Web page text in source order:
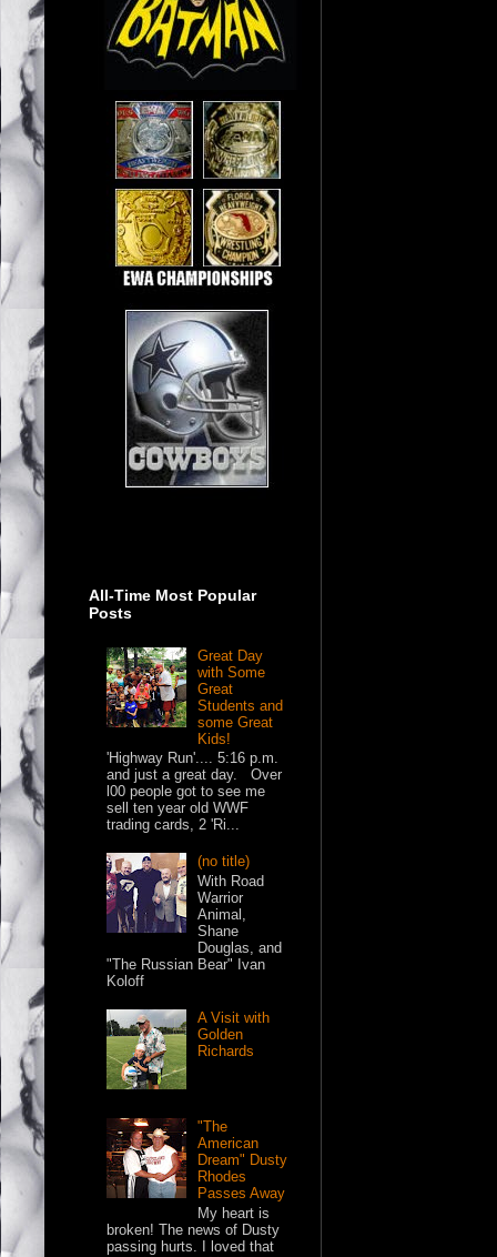
All-Time Most Popular
Posts
Great Day
with Some
Great
Students and
some Great
Kids!
'Highway Run'.... 5:16 p.m.
and just a great day. Over
l00 people got to see me
sell ten year old WWF
trading cards, 2 'Ri...
(no title)
With Road
Warrior
Animal,
Shane
Douglas, and
"The Russian Bear" Ivan
Koloff
A Visit with
Golden
Richards
"The
American
Dream" Dusty
Rhodes
Passes Away
My heart is
broken! The news of Dusty
passing hurts. I loved that